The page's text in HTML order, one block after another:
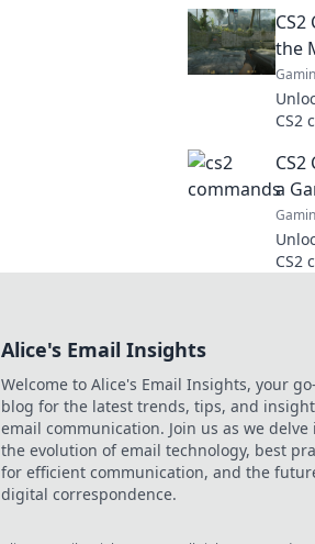
the
CS2
a
CS2
Alice's Email Insights
Welcome to Alice's Email Insights, your
blog for the latest trends, tips, and
email communication. Join us as we delve
the evolution of email technology, best
for efficient communication, and the
digital correspondence.